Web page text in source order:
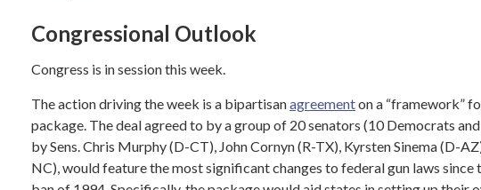
Congressional Outlook
Congress is in session this week.
The action driving the week is a bipartisanagreementon a “framework”
package. The deal agreed to by a group of 20 senators (10 Democrats
by Sens. Chris Murphy (D-CT), John Cornyn (R-TX), Kyrsten Sinema (D-
NC), would feature the most significant changes to federal gun laws since